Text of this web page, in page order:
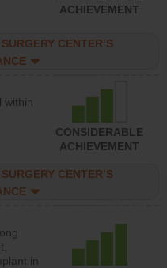
ACHIEVEMENT
CENTER’S
within
CONSIDERABLE
ACHIEVEMENT
CENTER’S
in